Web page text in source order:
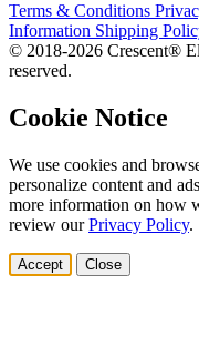
Terms & Conditions
Information Shipping
© 2018-2026 Crescent®
reserved.
Cookie Notice
We use cookies and
personalize content and
more information on how
review ourPrivacy Policy.
Accept Close